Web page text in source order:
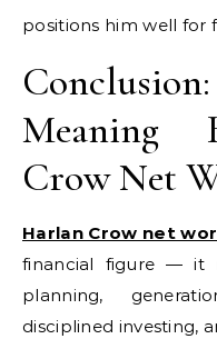
positions him well for
Meaning
Crow Net
Harlan Crow net
financial figure — it
planning,
disciplined investing,